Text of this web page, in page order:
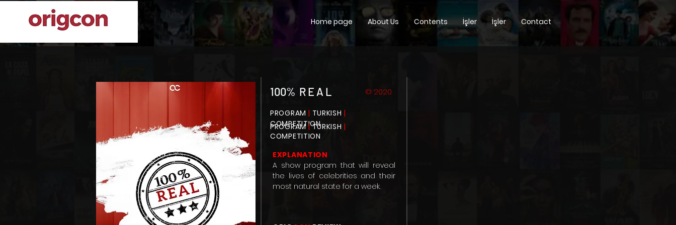
Home page About Us Contents İşler İşler Contact
100% R E A L
EXPLANATION
A show program that will reveal
the lives of celebrities and their
most natural state for a week.
© 2020
PROGRAM | TURKISH |
COMPETITION
PROGRAM | TURKISH |
COMPETITION